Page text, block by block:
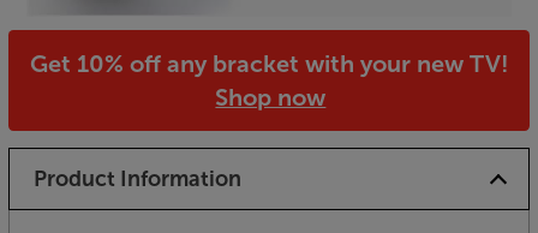
Get 10% off any bracket with your new TV!
Shop now
Product Information